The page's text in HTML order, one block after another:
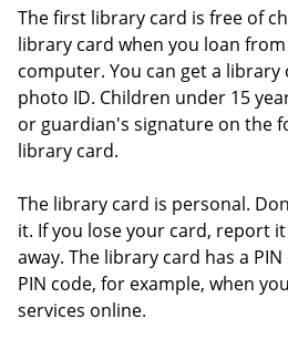
The first library card is free of
library card when you loan
computer. You can get a library
photo ID. Children under 15
or guardian's signature on the
library card.
The library card is personal.
it. If you lose your card, report
away. The library card has a
PIN code, for example, when
services online.